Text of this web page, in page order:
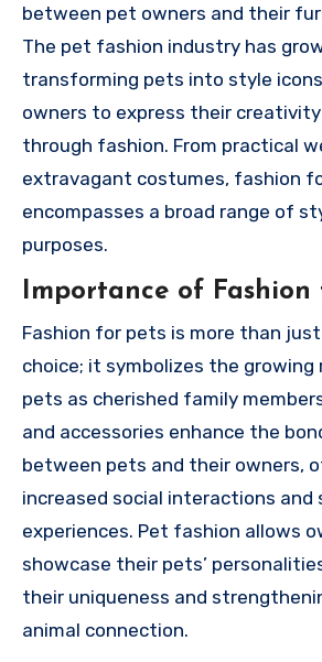
between pet owners and their
The pet fashion industry has
transforming pets into style
owners to express their
through fashion. From practical
extravagant costumes, fashion
encompasses a broad range of
purposes.
Importance of Fashion
Fashion for pets is more than
choice; it symbolizes the
pets as cherished family
and accessories enhance the
between pets and their owners,
increased social interactions and
experiences. Pet fashion allows
showcase their pets’
their uniqueness and
animal connection.